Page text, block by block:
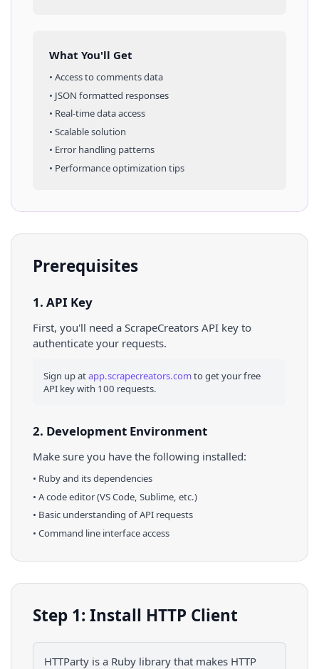
What You'll Get
• Access tocommentsdata
• JSON formatted responses
• Real-time data access
• Scalable solution
• Error handling patterns
• Performance optimization tips
Prerequisites
1. API Key
First, you'll need a ScrapeCreators API key to
authenticate your requests.
Sign up atapp.scrapecreators.comto get your free
API key with 100 requests.
2. Development Environment
Make sure you have the following installed:
• Rubyand its dependencies
• A code editor (VS Code, Sublime, etc.)
• Basic understanding of API requests
• Command line interface access
Step 1: Install HTTP Client
HTTParty is a Ruby library that makes HTTP